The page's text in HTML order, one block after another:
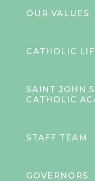
OUR VALUES
CATHOLIC
SAINT JOHN
CATHOLIC
STAFF TEAM
GOVERNORS